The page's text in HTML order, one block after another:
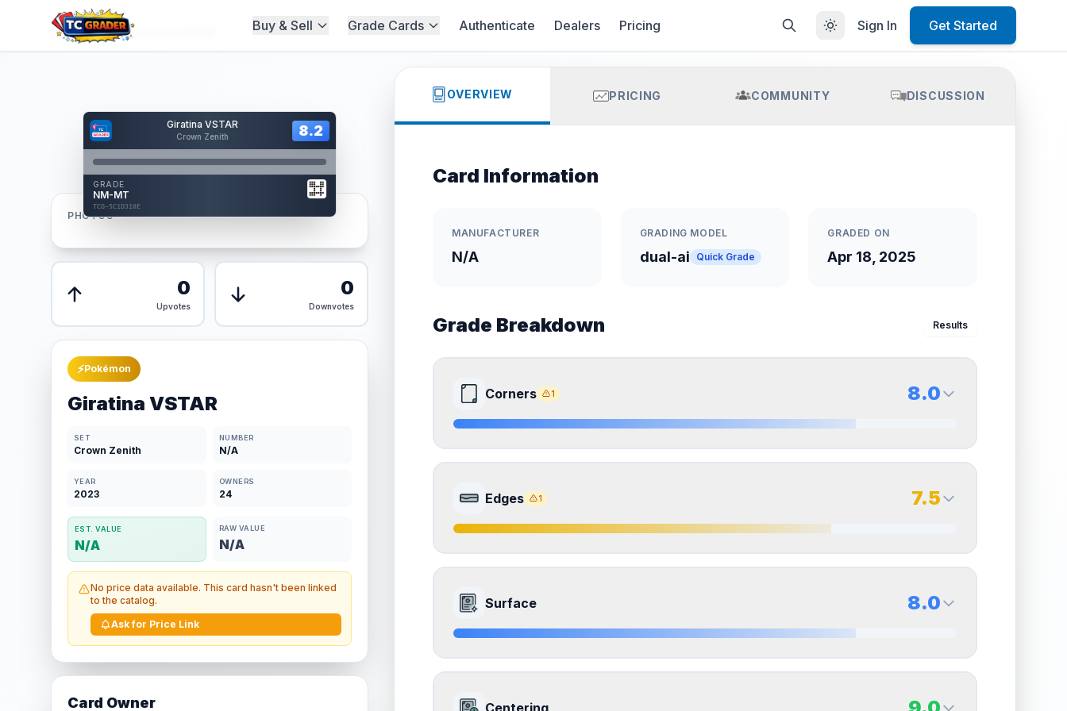
Buy & Sell Grade Cards Authenticate Dealers Pricing Sign In Get Started
Home/Graded/Giratina VSTAR
Giratina VSTAR
Crown Zenith 8.2
GRADE
NM-MT
TCG-5C1D310E
Card Back
Reverse Side
8.2
AUTHENTICATED
AI Verified
Front
PHOTOS
0
Upvotes
0
Downvotes
⚡Pokémon
Giratina VSTAR
SET
Crown Zenith
NUMBER
N/A
YEAR
2023
OWNERS
24
EST. VALUE
N/A
RAW VALUE
N/A
No price data available. This card hasn't been linked
to the catalog.
Ask for Price Link
Card Owner
OVERVIEW PRICING COMMUNITY DISCUSSION
Card Information
MANUFACTURER
N/A
GRADING MODEL
dual-ai Quick Grade
GRADED ON
Apr 18, 2025
Grade Breakdown Results
Corners 1 8.0
Quality
Near Mint
8.0
Quality
How this affects your grade:
to the final grade.
ISSUES FOUND (1)
All corners
Edges 1 7.5
Front Side
Quality
Excellent
7.5
Quality
How this affects your grade:
Surface 8.0
Front Side 8.0
Centering